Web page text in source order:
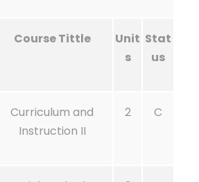
Course Tittle
Unit
s
Stat
us
Curriculum and
Instruction II
2 C